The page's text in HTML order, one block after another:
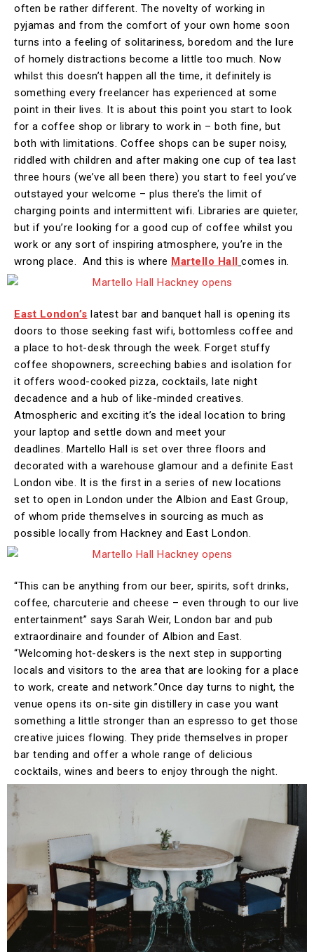
often be rather different. The novelty of working in
pyjamas and from the comfort of your own home soon
turns into a feeling of solitariness, boredom and the lure
of homely distractions become a little too much. Now
whilst this doesn’t happen all the time, it definitely is
something every freelancer has experienced at some
point in their lives. It is about this point you start to look
for a coffee shop or library to work in – both fine, but
both with limitations. Coffee shops can be super noisy,
riddled with children and after making one cup of tea last
three hours (we’ve all been there) you start to feel you’ve
outstayed your welcome – plus there’s the limit of
charging points and intermittent wifi. Libraries are quieter,
but if you’re looking for a good cup of coffee whilst you
work or any sort of inspiring atmosphere, you’re in the
wrong place. And this is where Martello Hall comes in.
East London’s latest bar and banquet hall is opening its
doors to those seeking fast wifi, bottomless coffee and
a place to hot-desk through the week. Forget stuffy
coffee shopowners, screeching babies and isolation for
it offers wood-cooked pizza, cocktails, late night
decadence and a hub of like-minded creatives.
Atmospheric and exciting it’s the ideal location to bring
your laptop and settle down and meet your
deadlines. Martello Hall is set over three floors and
decorated with a warehouse glamour and a definite East
London vibe. It is the first in a series of new locations
set to open in London under the Albion and East Group,
of whom pride themselves in sourcing as much as
possible locally from Hackney and East London.
“This can be anything from our beer, spirits, soft drinks,
coffee, charcuterie and cheese – even through to our live
entertainment” says Sarah Weir, London bar and pub
extraordinaire and founder of Albion and East.
“Welcoming hot-deskers is the next step in supporting
locals and visitors to the area that are looking for a place
to work, create and network.”Once day turns to night, the
venue opens its on-site gin distillery in case you want
something a little stronger than an espresso to get those
creative juices flowing. They pride themselves in proper
bar tending and offer a whole range of delicious
cocktails, wines and beers to enjoy through the night.